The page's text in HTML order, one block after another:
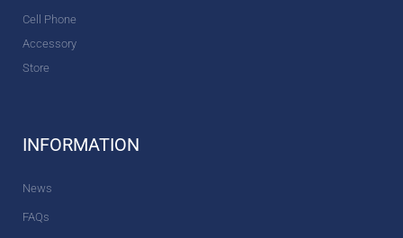
Cell Phone
Accessory
Store
INFORMATION
News
FAQs